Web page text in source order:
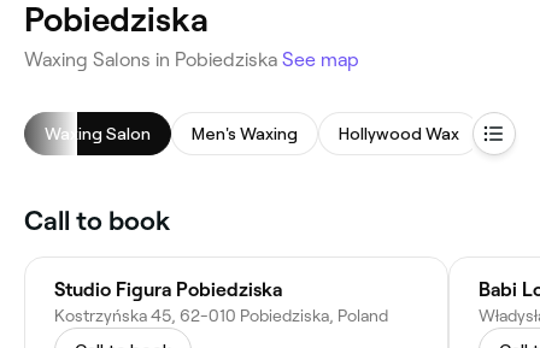
Pobiedziska
Waxing Salons in Pobiedziska See map
Waxing Salon Men's Waxing Hollywood Wax
Call to book
Studio Figura Pobiedziska
Kostrzyńska 45, 62-010 Pobiedziska, Poland
Babi